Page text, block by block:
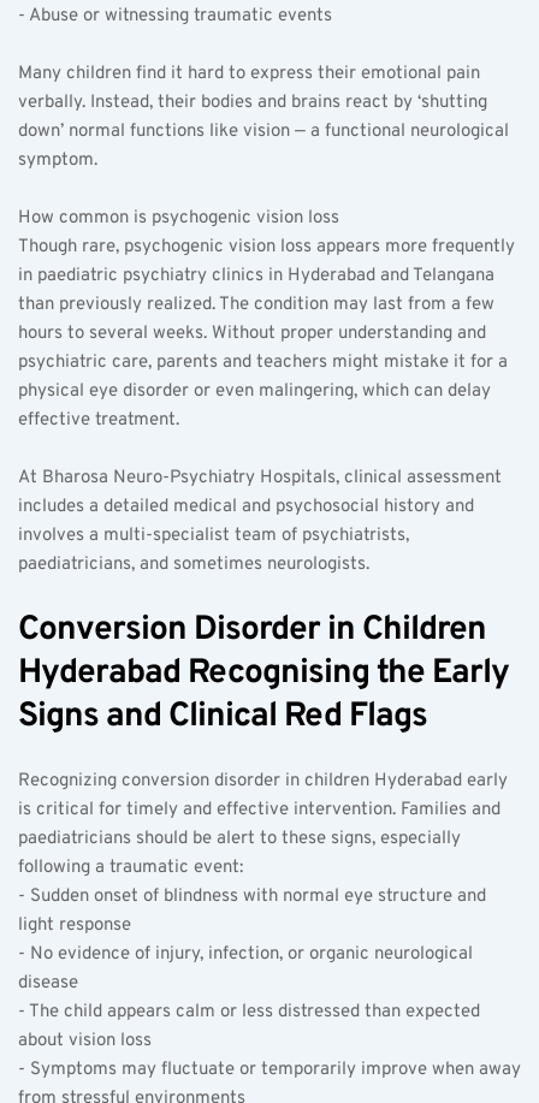
- Abuse or witnessing traumatic events
Many children find it hard to express their emotional pain
verbally. Instead, their bodies and brains react by ‘shutting
down’ normal functions like vision — a functional neurological
symptom.
How common is psychogenic vision loss
Though rare, psychogenic vision loss appears more frequently
in paediatric psychiatry clinics in Hyderabad and Telangana
than previously realized. The condition may last from a few
hours to several weeks. Without proper understanding and
psychiatric care, parents and teachers might mistake it for a
physical eye disorder or even malingering, which can delay
effective treatment.
At Bharosa Neuro-Psychiatry Hospitals, clinical assessment
includes a detailed medical and psychosocial history and
involves a multi-specialist team of psychiatrists,
paediatricians, and sometimes neurologists.
Conversion Disorder in Children
Hyderabad Recognising the Early
Signs and Clinical Red Flags
Recognizing conversion disorder in children Hyderabad early
is critical for timely and effective intervention. Families and
paediatricians should be alert to these signs, especially
following a traumatic event:
- Sudden onset of blindness with normal eye structure and
light response
- No evidence of injury, infection, or organic neurological
disease
- The child appears calm or less distressed than expected
about vision loss
- Symptoms may fluctuate or temporarily improve when away